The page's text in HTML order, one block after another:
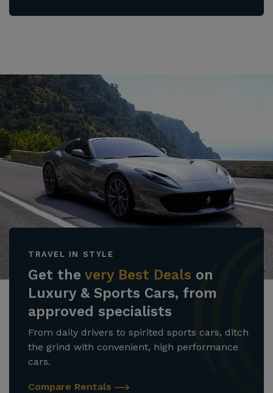
TRAVEL IN STYLE
Get the very Best Deals on
Luxury & Sports Cars, from
approved specialists
From daily drivers to spirited sports cars, ditch
the grind with convenient, high performance
cars.
Compare Rentals